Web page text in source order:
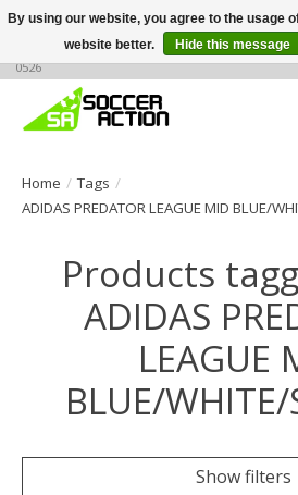
Large selection of products, call or message for
0526
Home / Tags /
ADIDAS PREDATOR LEAGUE MID BLUE/
Products
ADIDAS
LEAGUE
BLUE/WHITE/
Show filters
By using our website, you agree to the usage
website better.
Hide this message